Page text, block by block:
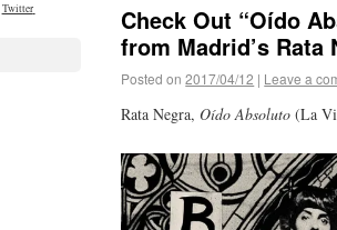
Check Out “Oído
from Madrid’s Rata
Posted on 2017/04/12 | Leave a
Rata Negra,Oído Absoluto (La
Twitter